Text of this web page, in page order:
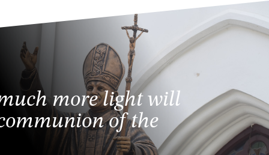
more light will
of the